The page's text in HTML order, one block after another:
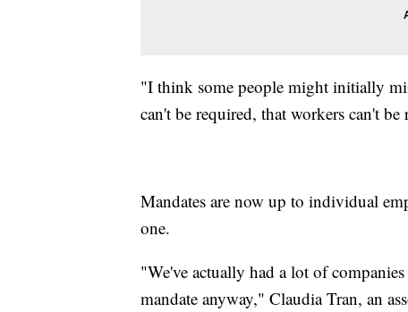
"I think some people might initially
can't be required, that workers can't
Mandates are now up to individual
one.
"We've actually had a lot of
mandate anyway," Claudia Tran, an